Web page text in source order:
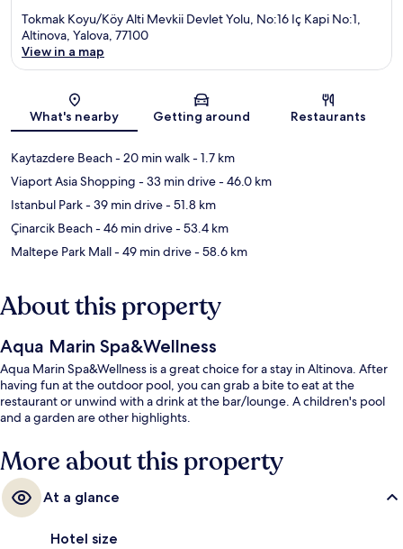
Tokmak Koyu/Köy Alti Mevkii Devlet Yolu, No:16 Iç Kapi No:1,
Altinova, Yalova, 77100
View in a map
What's nearby Getting around Restaurants
Kaytazdere Beach- 20 min walk- 1.7 km
Viaport Asia Shopping - 33 min drive- 46.0 km
Istanbul Park- 39 min drive- 51.8 km
Çinarcik Beach- 46 min drive- 53.4 km
Maltepe Park Mall- 49 min drive- 58.6 km
About this property
Aqua Marin Spa&Wellness
Aqua Marin Spa&Wellness is a great choice for a stay in Altinova. After
having fun at the outdoor pool, you can grab a bite to eat at the
restaurant or unwind with a drink at the bar/lounge. A children's pool
and a garden are other highlights.
More about this property
At a glance
Hotel size